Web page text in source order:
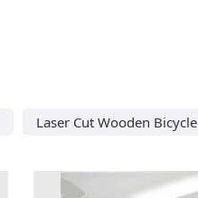
Laser Cut Wooden Bicycle